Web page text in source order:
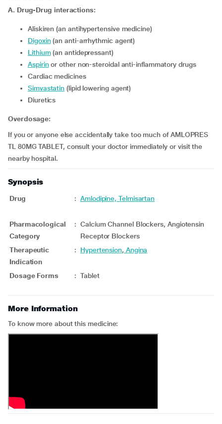
A. Drug-Drug interactions:
Aliskiren (an antihypertensive medicine)
Digoxin(an anti-arrhythmic agent)
Lithium(an antidepressant)
Aspirinor other non-steroidal anti-inflammatory drugs
Cardiac medicines
Simvastatin (lipid lowering agent)
Diuretics
Overdosage:
If you or anyone else accidentally take too much of AMLOPRES
TL 80MG TABLET, consult your doctor immediately or visit the
nearby hospital.
Synopsis
Drug : Amlodipine, Telmisartan
Pharmacological
Category
: Calcium Channel Blockers, Angiotensin
Receptor Blockers
Therapeutic
Indication
: Hypertension, Angina
Dosage Forms : Tablet
More Information
To know more about this medicine: